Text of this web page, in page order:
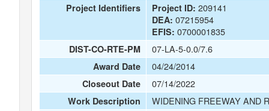
Project Identifiers Project ID: 209141
DEA: 07215954
EFIS: 0700001835
DIST-CO-RTE-PM 07-LA-5-0.0/7.6
Award Date 04/24/2014
Closeout Date 07/14/2022
Work Description WIDENING FREEWAY AND